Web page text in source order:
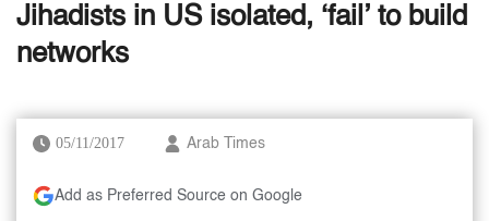
Jihadists in US isolated, ‘fail’ to build
networks
05/11/2017 Arab Times
Add as Preferred Source on Google